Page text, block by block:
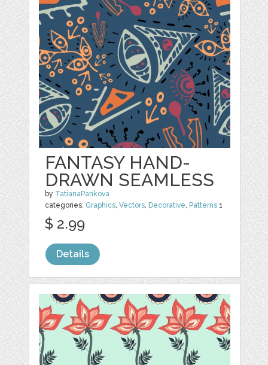
FANTASY HAND-
DRAWN SEAMLESS
by TatianaPankova
categories: Graphics,Vectors, Decorative, Patterns 1
$ 2.99
Details